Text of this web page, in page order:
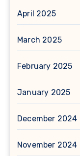
April 2025
March 2025
February 2025
January 2025
December 2024
November 2024